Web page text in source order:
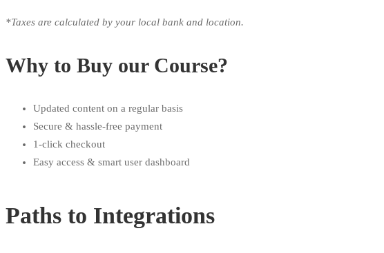
*Taxes are calculated by your local bank and location.
Why to Buy our Course?
Updated content on a regular basis
Secure & hassle-free payment
1-click checkout
Easy access & smart user dashboard
Paths to Integrations